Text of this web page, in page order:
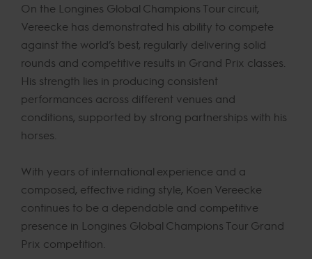
On the Longines Global Champions Tour circuit,
Vereecke has demonstrated his ability to compete
against the world’s best, regularly delivering solid
rounds and competitive results in Grand Prix classes.
His strength lies in producing consistent
performances across different venues and
conditions, supported by strong partnerships with his
horses.
With years of international experience and a
composed, effective riding style, Koen Vereecke
continues to be a dependable and competitive
presence in Longines Global Champions Tour Grand
Prix competition.